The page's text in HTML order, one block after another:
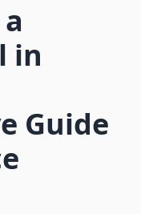
in
Guide